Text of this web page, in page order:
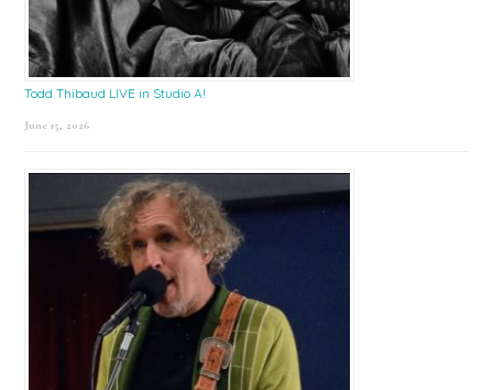
Todd Thibaud LIVE in Studio A!
June 15, 2026